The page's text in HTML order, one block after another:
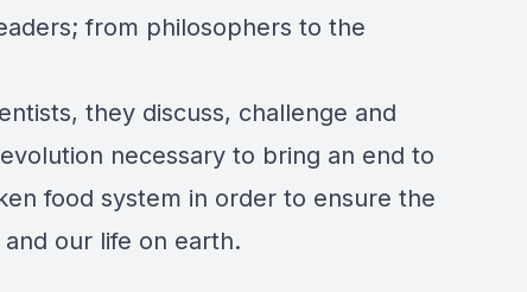
from philosophers to the
they discuss, challenge and
necessary to bring an end to
food system in order to ensure the
our life on earth.